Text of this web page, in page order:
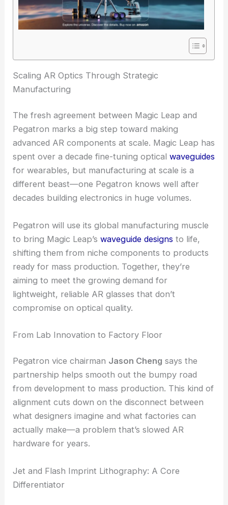
RELATED AI-Designed Waveguides Propel Next-
Gen Photonic Device Innovations
Scaling AR Optics Through Strategic
Manufacturing
The fresh agreement between Magic Leap and
Pegatron marks a big step toward making
advanced AR components at scale. Magic Leap has
spent over a decade fine-tuning opticalwaveguides
different beast—one Pegatron knows well after
decades building electronics in huge volumes.
Pegatron will use its global manufacturing muscle
to bring Magic Leap’swaveguide designs
shifting them from niche components to products
ready for mass production. Together, they’re
lightweight, reliableAR glassesthat don’t
From Lab Innovation to Factory Floor
Pegatron vice chairman Jason Chengsays the
partnership helps smooth out the bumpy road
from development to mass production. This kind of
alignment cuts down on the disconnect between
actually make—a problem that’s slowed AR
hardware for years.